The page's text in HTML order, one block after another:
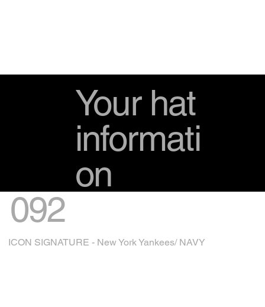
Your hat
informati
on
092
ICON SIGNATURE - New York Yankees/ NAVY